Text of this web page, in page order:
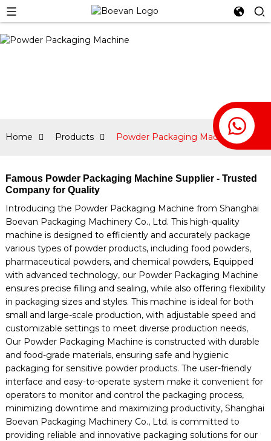
Home Products Powder Packaging Machine
Famous Powder Packaging Machine Supplier - Trusted
Company for Quality
Introducing the Powder Packaging Machine from Shanghai
Boevan Packaging Machinery Co., Ltd. This high-quality
machine is designed to efficiently and accurately package
various types of powder products, including food powders,
pharmaceutical powders, and chemical powders, Equipped
with advanced technology, our Powder Packaging Machine
ensures precise filling and sealing, while also offering flexibility
in packaging sizes and styles. This machine is ideal for both
small and large-scale production, with adjustable speed and
customizable settings to meet diverse production needs,
Our Powder Packaging Machine is constructed with durable
and food-grade materials, ensuring safe and hygienic
packaging for sensitive powder products. The user-friendly
interface and easy-to-operate system make it convenient for
operators to monitor and control the packaging process,
minimizing downtime and maximizing productivity, Shanghai
Boevan Packaging Machinery Co., Ltd. is committed to
providing reliable and innovative packaging solutions for our